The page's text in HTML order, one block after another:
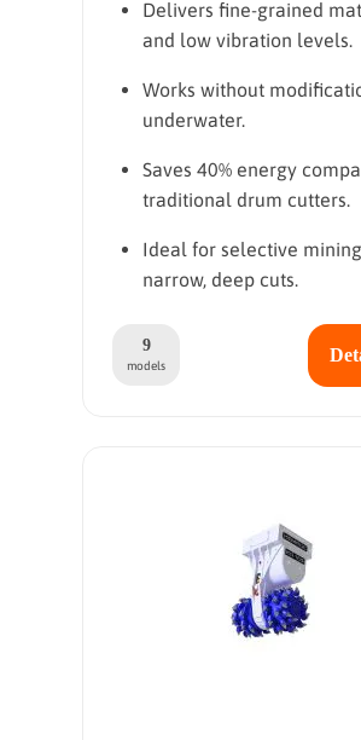
Delivers fine-grained
and low vibration levels.
Works without
underwater.
Saves 40% energy
traditional drum cutters.
Ideal for selective
narrow, deep cuts.
9
models